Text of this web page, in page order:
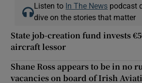
Listen to In The News podcast
dive on the stories that matter
State job-creation fund invests
aircraft lessor
Shane Ross appears to be in no
vacancies on board of Irish